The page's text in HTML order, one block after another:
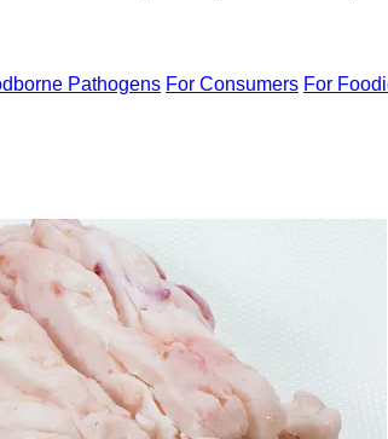
Pathogens For Consumers For